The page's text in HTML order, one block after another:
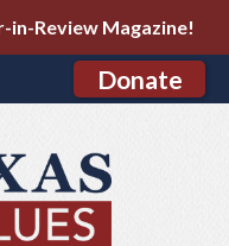
in-Review Magazine!
Donate